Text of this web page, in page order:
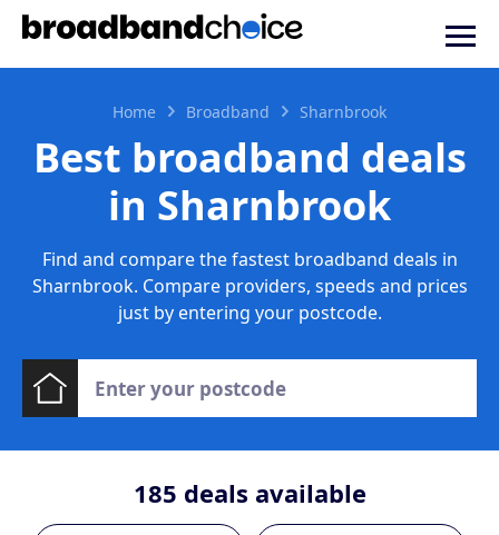
Home Broadband Sharnbrook
Best broadband deals
in Sharnbrook
Find and compare the fastest broadband deals in
Sharnbrook. Compare providers, speeds and prices
just by entering your postcode.
185 deals available